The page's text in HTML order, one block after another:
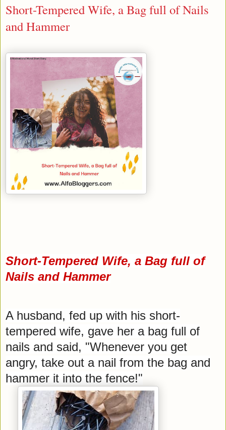
Short-Tempered Wife, a Bag full of Nails
and Hammer
Short-Tempered Wife, a Bag full of
Nails and Hammer
A husband, fed up with his short-
tempered wife, gave her a bag full of
nails and said, "Whenever you get
angry, take out a nail from the bag and
hammer it into the fence!"